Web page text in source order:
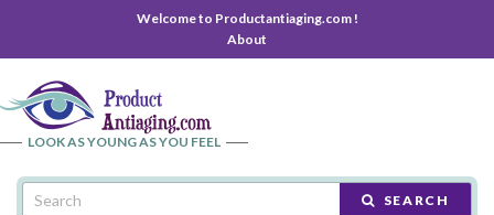
Welcome to Productantiaging.com !
About
LOOK AS YOUNG AS YOU FEEL
SEARCH